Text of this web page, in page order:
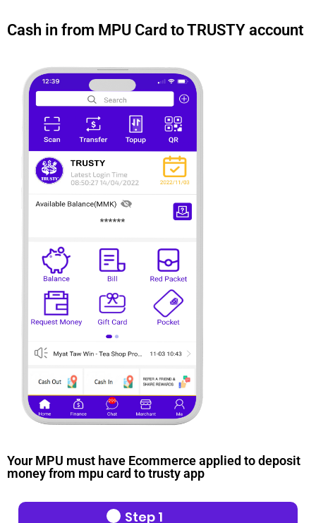
Cash in from MPU Card to TRUSTY account
Your MPU must have Ecommerce applied to deposit
money from mpu card to trusty app
Step 1